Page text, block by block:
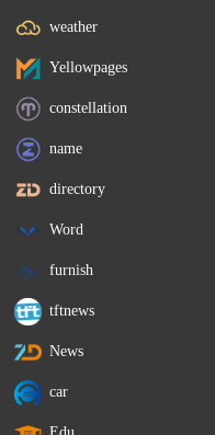
weather
Yellowpages
constellation
name
directory
Word
furnish
tftnews
News
car
Edu